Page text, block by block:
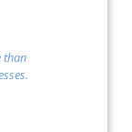
than